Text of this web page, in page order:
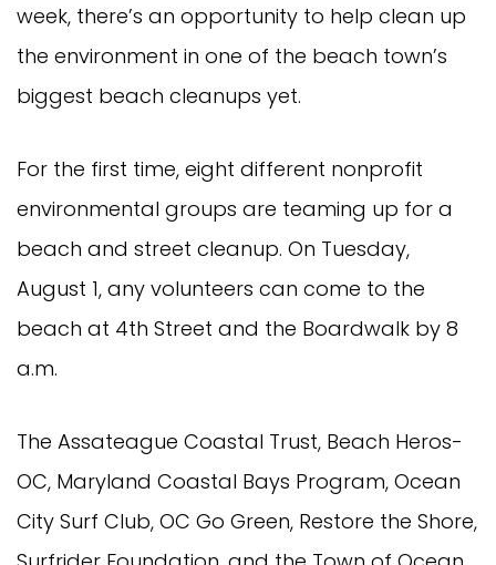
week, there’s an opportunity to help clean up
the environment in one of the beach town’s
biggest beach cleanups yet.
For the first time, eight different nonprofit
environmental groups are teaming up for a
beach and street cleanup. On Tuesday,
August 1, any volunteers can come to the
beach at 4th Street and the Boardwalk by 8
a.m.
The Assateague Coastal Trust, Beach Heros-
OC, Maryland Coastal Bays Program, Ocean
City Surf Club, OC Go Green, Restore the Shore,